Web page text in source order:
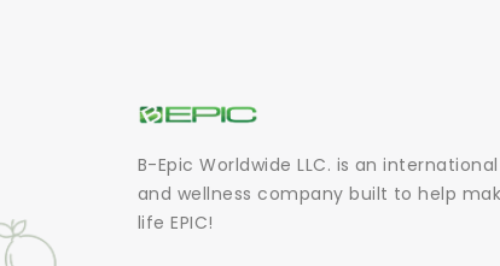
B-Epic Worldwide LLC. is an
and wellness company built to help
life EPIC!